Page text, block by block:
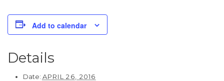
Add to calendar
Details
Date: APRIL 26, 2016